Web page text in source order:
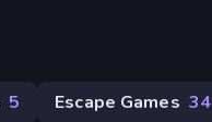
5 Escape Games 34